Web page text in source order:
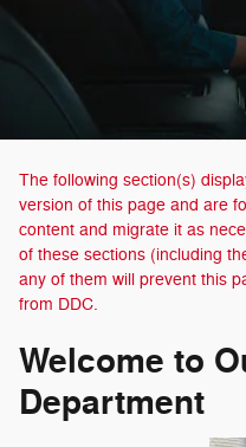
The following section(s)
version of this page and are
content and migrate it as
of these sections (including
any of them will prevent this
from DDC.
Welcome to
Department